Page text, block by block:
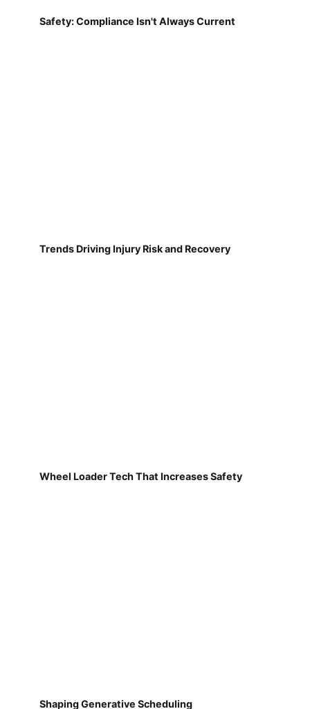
Safety: Compliance Isn't Always Current
Trends Driving Injury Risk and Recovery
Wheel Loader Tech That Increases Safety
Shaping Generative Scheduling